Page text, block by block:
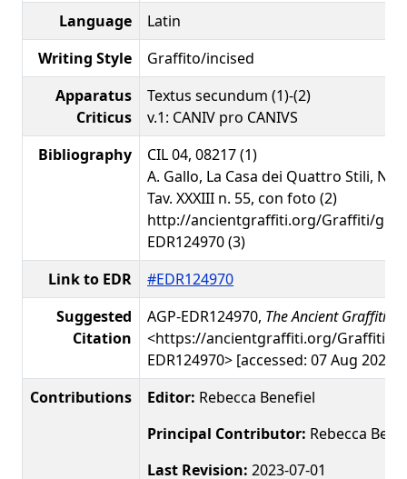
Language
Latin
Writing Style
Graffito/incised
Apparatus
Criticus
Textus secundum (1)-(2)
v.1: CANIV pro CANIVS
Bibliography
CIL 04, 08217 (1)
A. Gallo, La Casa dei Quattro Stili,
Tav. XXXIII n. 55, con foto (2)
http://ancientgraffiti.org/Graffiti/
EDR124970 (3)
Link to EDR
#EDR124970
Suggested
Citation
AGP-EDR124970, The Ancient Graffiti
<https://ancientgraffiti.org/Graffiti/
EDR124970> [accessed: 07 Aug 2026]
Contributions
Editor: Rebecca Benefiel
Principal Contributor: Rebecca
Last Revision: 2023-07-01